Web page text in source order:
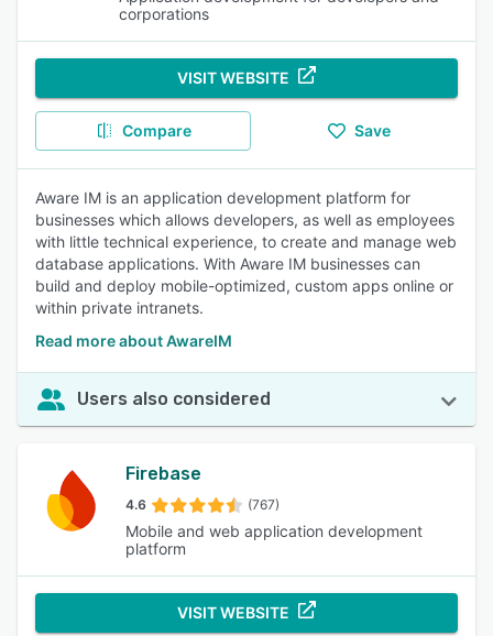
corporations
VISIT WEBSITE
Compare Save
Aware IM is an application development platform for
businesses which allows developers, as well as employees
with little technical experience, to create and manage web
database applications. With Aware IM businesses can
build and deploy mobile-optimized, custom apps online or
within private intranets.
Read more about AwareIM
Users also considered
Firebase
4.6 (767)
Mobile and web application development
platform
VISIT WEBSITE